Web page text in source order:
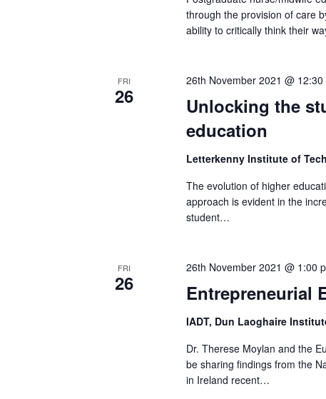
through the provision of care
ability to critically think their
FRI
26
Unlocking the
education
26th November 2021 @ 12:30
Letterkenny Institute of
The evolution of higher
approach is evident in the
student…
FRI
26 Entrepreneurial
26th November 2021 @ 1:00
IADT, Dun Laoghaire
Dr. Therese Moylan and the
be sharing findings from the
in Ireland recent…